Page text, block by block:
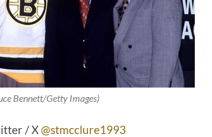
Bennett/Getty Images)
/ X@stmcclure1993